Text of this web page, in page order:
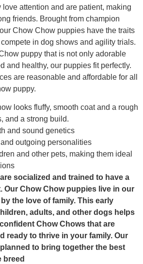
love attention and are patient, making
friends. Brought from champion
Chow Chow puppies have the traits
in dog shows and agility trials.
puppy that is not only adorable
and healthy, our puppies fit perfectly.
are reasonable and affordable for all
puppy.
looks fluffy, smooth coat and a rough
and a strong build.
and sound genetics
outgoing personalities
and other pets, making them ideal
socialized and trained to have a
Our Chow Chow puppies live in our
the love of family. This early
adults, and other dogs helps
Chow Chows that are
ready to thrive in your family. Our
to bring together the best
breed